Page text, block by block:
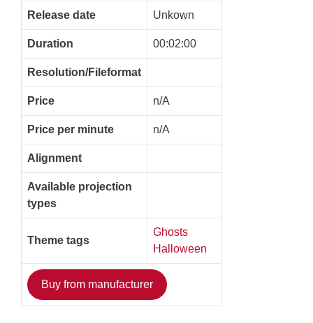
Release date Unkown
Duration 00:02:00
Resolution/Fileformat
Price n/A
Price per minute n/A
Alignment
Available projection
types
Theme tags
Ghosts
Halloween
Buy from manufacturer